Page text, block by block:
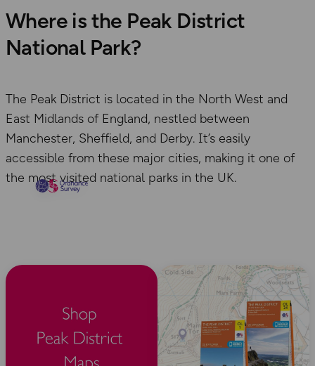
Where is the Peak District
National Park?
The Peak District is located in the North West and
East Midlands of England, nestled between
Manchester, Sheffield, and Derby. It’s easily
accessible from these major cities, making it one of
the most visited national parks in the UK.